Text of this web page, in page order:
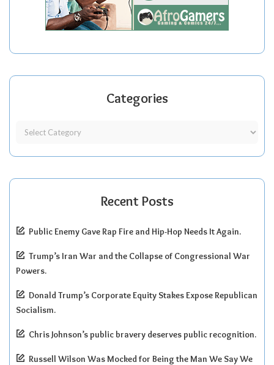
Categories
Recent Posts
Public Enemy Gave Rap Fire and Hip-Hop Needs It Again.
Trump’s Iran War and the Collapse of Congressional War
Powers.
Donald Trump’s Corporate Equity Stakes Expose Republican
Socialism.
Chris Johnson’s public bravery deserves public recognition.
Russell Wilson Was Mocked for Being the Man We Say We